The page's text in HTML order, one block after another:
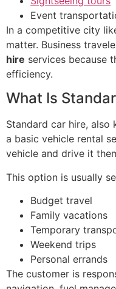
Event
In a competitive city
matter. Business
hire services because
efficiency.
What Is
Standard car hire, also
a basic vehicle rental
vehicle and drive it
This option is usually
Budget travel
Family vacations
Temporary
Weekend trips
Personal errands
The customer is